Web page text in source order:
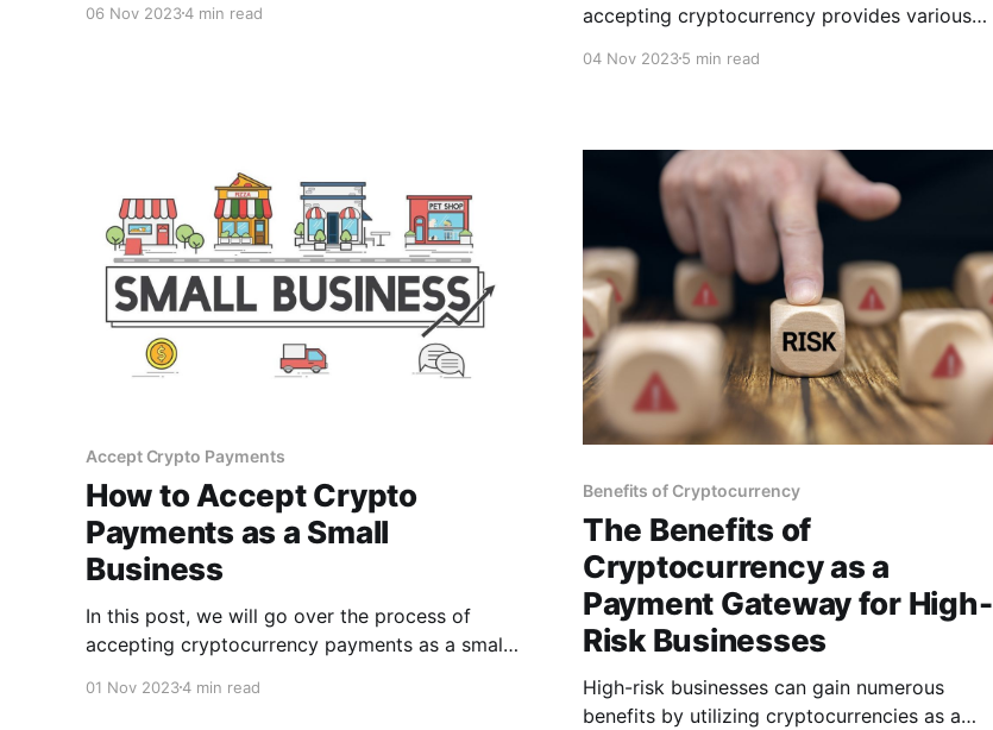
benefits of using CCPayment for secure
06 Nov 20234 min read
accepting cryptocurrency provides various
particularly regarding lower transaction fees.
04 Nov 20235 min read
Accept Crypto Payments
How to Accept Crypto
Payments as a Small
Business
In this post, we will go over the process of
accepting cryptocurrency payments as a small
gateways such as CCPayment that make it a
01 Nov 20234 min read
Benefits of Cryptocurrency
The Benefits of
Cryptocurrency as a
Payment Gateway for High-
Risk Businesses
High-risk businesses can gain numerous
benefits by utilizing cryptocurre­ncies as a